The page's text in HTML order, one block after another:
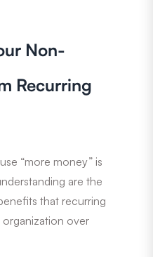
Non-
Recurring
“more money” is
are the
that recurring
over